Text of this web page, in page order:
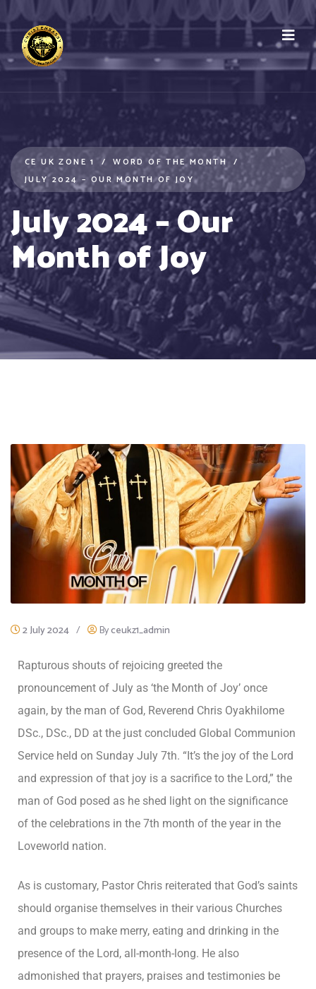
CE UK ZONE 1
WORD OF THE MONTH
JULY 2024 – OUR MONTH OF JOY
July 2024 – Our
Month of Joy
2 July 2024 / Byceukz1_admin
Rapturous shouts of rejoicing greeted the
pronouncement of July as ‘the Month of Joy’ once
again, by the man of God, Reverend Chris Oyakhilome
DSc., DSc., DD at the just concluded Global Communion
Service held on Sunday July 7th. “It’s the joy of the Lord
and expression of that joy is a sacrifice to the Lord,” the
man of God posed as he shed light on the significance
of the celebrations in the 7th month of the year in the
Loveworld nation.
As is customary, Pastor Chris reiterated that God’s saints
should organise themselves in their various Churches
and groups to make merry, eating and drinking in the
presence of the Lord, all-month-long. He also
admonished that prayers, praises and testimonies be